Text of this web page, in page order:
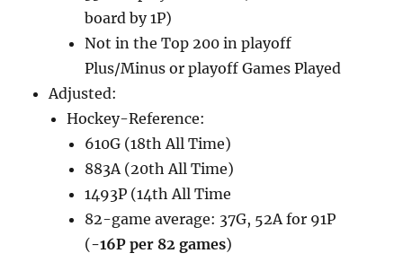
board by 1P)
Not in the Top 200 in playoff
Plus/Minus or playoff Games Played
Adjusted:
Hockey-Reference:
610G (18th All Time)
883A (20th All Time)
1493P (14th All Time
82-game average: 37G, 52A for 91P
(-16P per 82 games)